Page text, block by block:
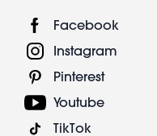
Facebook
Instagram
Pinterest
Youtube
TikTok